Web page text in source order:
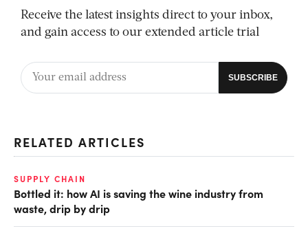
Receive the latest insights direct to your inbox,
and gain access to our extended article trial
RELATED ARTICLES
SUPPLY CHAIN
Bottled it: how AI is saving the wine industry from
waste, drip by drip